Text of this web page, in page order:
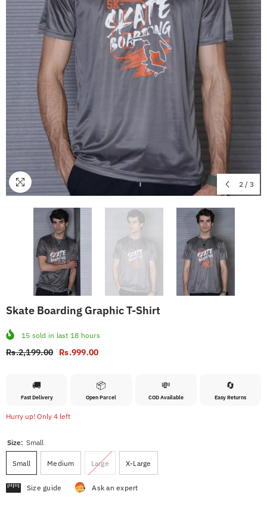
2 / 3
Skate Boarding Graphic T-Shirt
15 sold in last 18 hours
Rs.2,199.00 Rs.999.00
🚚
Fast Delivery
📦
Open Parcel
💸
COD Available
🔄
Easy Returns
Hurry up! Only 4 left
Size: Small
Small Medium Large X-Large
Size guide Ask an expert